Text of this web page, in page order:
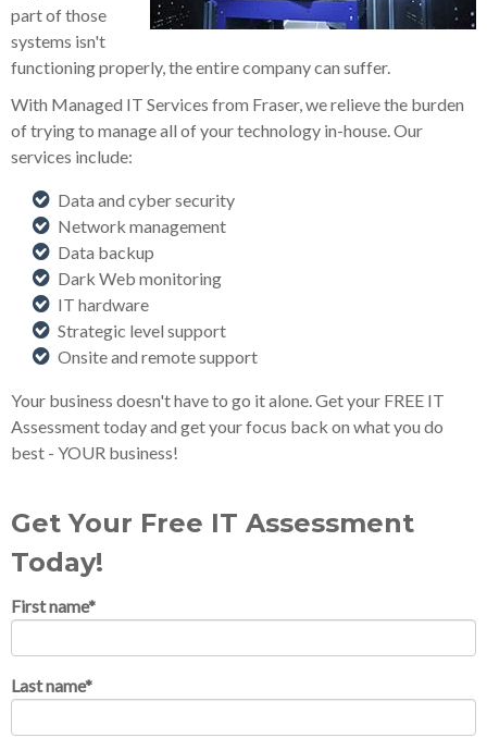
part of those
systems isn't
functioning properly, the entire company can suffer.
With Managed IT Services from Fraser, we relieve the burden
of trying to manage all of your technology in-house. Our
services include:
Data and cyber security
Network management
Data backup
Dark Web monitoring
IT hardware
Strategic level support
Onsite and remote support
Your business doesn't have to go it alone. Get your FREE IT
Assessment today and get your focus back on what you do
best - YOUR business!
Get Your Free IT Assessment
Today!
First name*
Last name*